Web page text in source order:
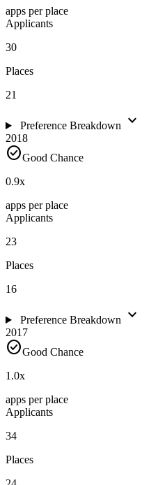
apps per place
Applicants
30
Places
21
Preference Breakdown expand_more
2018
check_circleGood Chance
0.9x
apps per place
Applicants
23
Places
16
Preference Breakdown expand_more
2017
check_circleGood Chance
1.0x
apps per place
Applicants
34
Places